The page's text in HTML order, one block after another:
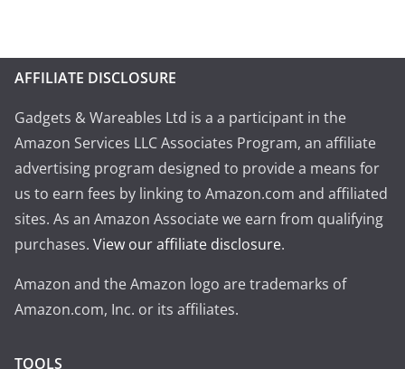
AFFILIATE DISCLOSURE
Gadgets & Wareables Ltd is a a participant in the
Amazon Services LLC Associates Program, an affiliate
advertising program designed to provide a means for
us to earn fees by linking to Amazon.com and affiliated
sites. As an Amazon Associate we earn from qualifying
purchases. View our affiliate disclosure.
Amazon and the Amazon logo are trademarks of
Amazon.com, Inc. or its affiliates.
TOOLS